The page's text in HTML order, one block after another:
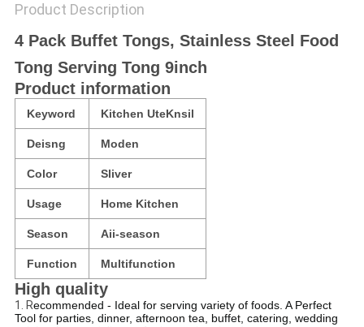
Product Description
4 Pack Buffet Tongs, Stainless Steel Food
Tong Serving Tong 9inch
Product information
Keyword Kitchen UteKnsil
Deisng Moden
Color Sliver
Usage Home Kitchen
Season Aii-season
Function Multifunction
High quality
1. Recommended - Ideal for serving variety of foods. A Perfect
Tool for parties, dinner, afternoon tea, buffet, catering, wedding